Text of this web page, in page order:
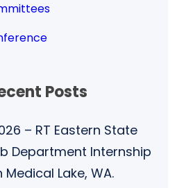
Posts
– RT Eastern State
Department Internship
Lake, WA.